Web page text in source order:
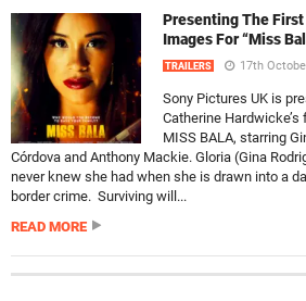
Presenting The
Images For “Miss
TRAILERS 17th
Sony Pictures UK is
Catherine
MISS BALA, starring
Córdova and Anthony Mackie. Gloria (Gina
never knew she had when she is drawn into a
border crime. Surviving will...
READ MORE